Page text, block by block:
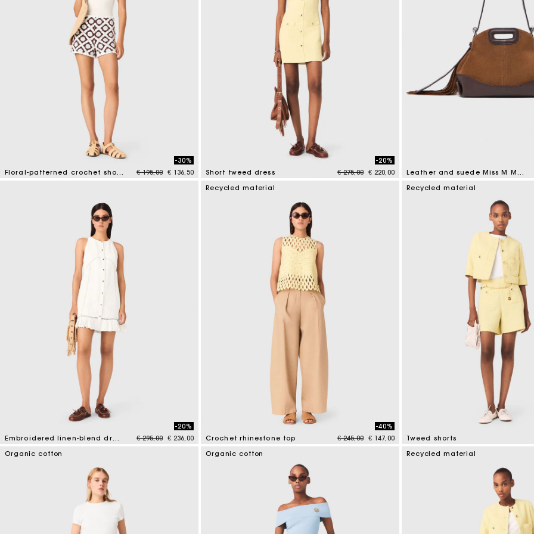
Floral-patterned crochet shorts Price reduced from
€ 195,00to
-30%
€ 136,50
Short tweed dress Price reduced from
€ 275,00to
-20%
€ 220,00
Leather and suede Miss M Mini bag
4 out of 5 Customer Rating
Embroidered linen-blend dress Price reduced from
€ 295,00to
-20%
€ 236,00
Recycled material
Crochet rhinestone top Price reduced from
€ 245,00to
-40%
€ 147,00
Recycled material
Tweed shorts
Organic cotton Organic cotton Recycled material